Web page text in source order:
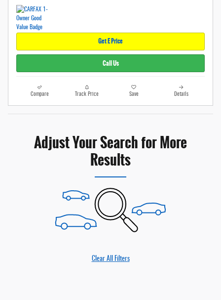
Get E Price
Call Us
Compare Track Price Save Details
Adjust Your Search for More
Results
Clear All Filters